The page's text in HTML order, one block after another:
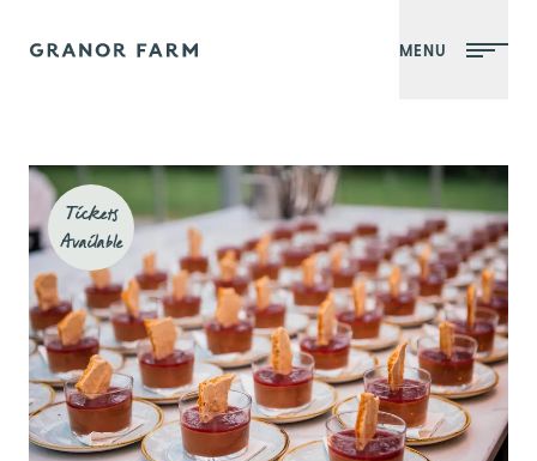
Granor Farm MENU
Tickets
Available